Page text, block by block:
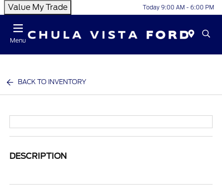
Value My Trade Today 9:00 AM - 6:00 PM
Menu
BACK TO INVENTORY
DESCRIPTION